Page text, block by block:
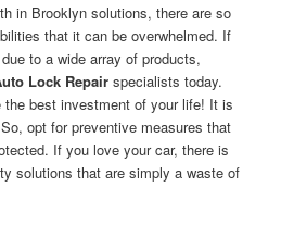
in Brooklyn solutions, there are so
that it can be overwhelmed. If
to a wide array of products,
Lock Repairspecialists today.
best investment of your life! It is
opt for preventive measures that
If you love your car, there is
solutions that are simply a waste of